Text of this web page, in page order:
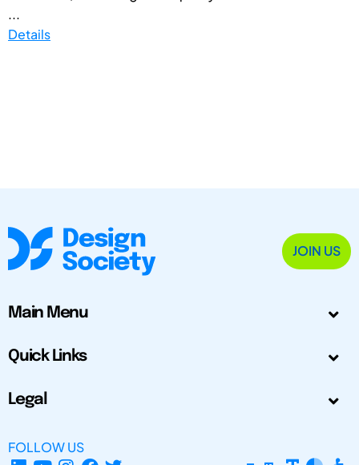
...
Details
JOIN US
Main Menu
Quick Links
Legal
FOLLOW US